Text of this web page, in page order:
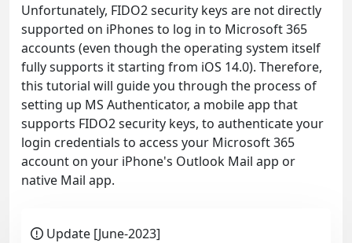
Unfortunately, FIDO2 security keys are not directly
supported on iPhones to log in to Microsoft 365
accounts (even though the operating system itself
fully supports it starting from iOS 14.0). Therefore,
this tutorial will guide you through the process of
setting up MS Authenticator, a mobile app that
supports FIDO2 security keys, to authenticate your
login credentials to access your Microsoft 365
account on your iPhone's Outlook Mail app or
native Mail app.
Update [June-2023]